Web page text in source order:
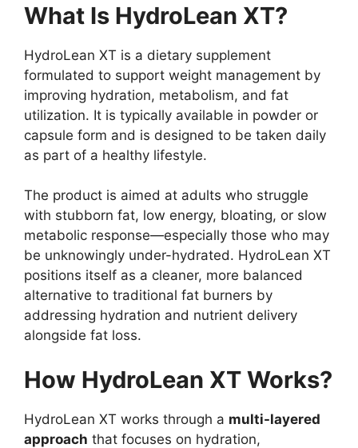
What Is HydroLean XT?
HydroLean XT is a dietary supplement
formulated to support weight management by
improving hydration, metabolism, and fat
utilization. It is typically available in powder or
capsule form and is designed to be taken daily
as part of a healthy lifestyle.
The product is aimed at adults who struggle
with stubborn fat, low energy, bloating, or slow
metabolic response—especially those who may
be unknowingly under-hydrated. HydroLean XT
positions itself as a cleaner, more balanced
alternative to traditional fat burners by
addressing hydration and nutrient delivery
alongside fat loss.
How HydroLean XT Works?
HydroLean XT works through a multi-layered
approach that focuses on hydration,